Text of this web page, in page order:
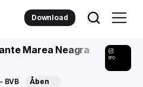
Download
Marea Neagra
EFO
BVB Åben